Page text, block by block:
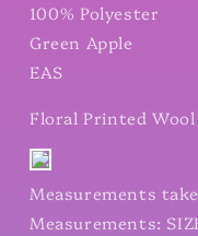
100% Polyester
Green Apple
EAS
Floral Printed Wool
Measurements
Measurements: